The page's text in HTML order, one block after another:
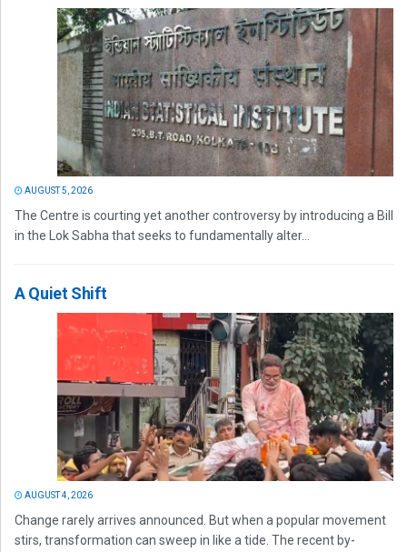
AUGUST 5, 2026
The Centre is courting yet another controversy by introducing a Bill
in the Lok Sabha that seeks to fundamentally alter...
A Quiet Shift
AUGUST 4, 2026
Change rarely arrives announced. But when a popular movement
stirs, transformation can sweep in like a tide. The recent by-